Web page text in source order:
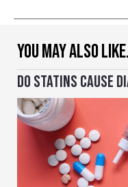
YOU MAY ALSO
DO STATINS CAUSE